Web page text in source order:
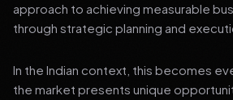
approach to achieving measurable
through strategic planning and
In the Indian context, this becomes
the market presents unique